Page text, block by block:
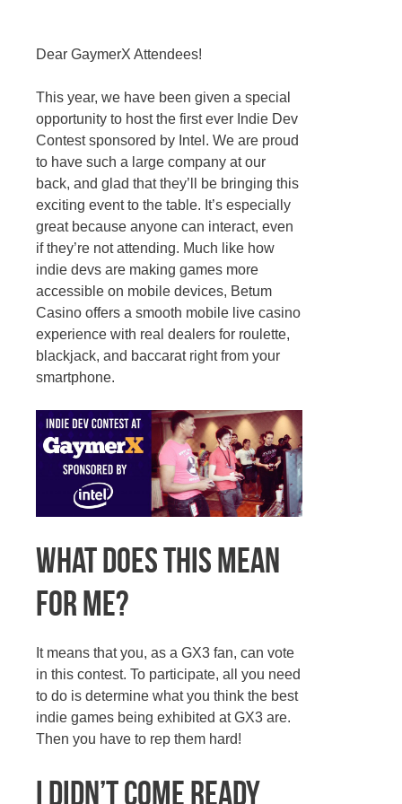
Dear GaymerX Attendees!
This year, we have been given a special
opportunity to host the first ever Indie Dev
Contest sponsored by Intel. We are proud
to have such a large company at our
back, and glad that they’ll be bringing this
exciting event to the table. It’s especially
great because anyone can interact, even
if they’re not attending. Much like how
indie devs are making games more
accessible on mobile devices, Betum
Casino offers a smooth mobile live casino
experience with real dealers for roulette,
blackjack, and baccarat right from your
smartphone.
What does this mean
for me?
It means that you, as a GX3 fan, can vote
in this contest. To participate, all you need
to do is determine what you think the best
indie games being exhibited at GX3 are.
Then you have to rep them hard!
I didn’t come ready